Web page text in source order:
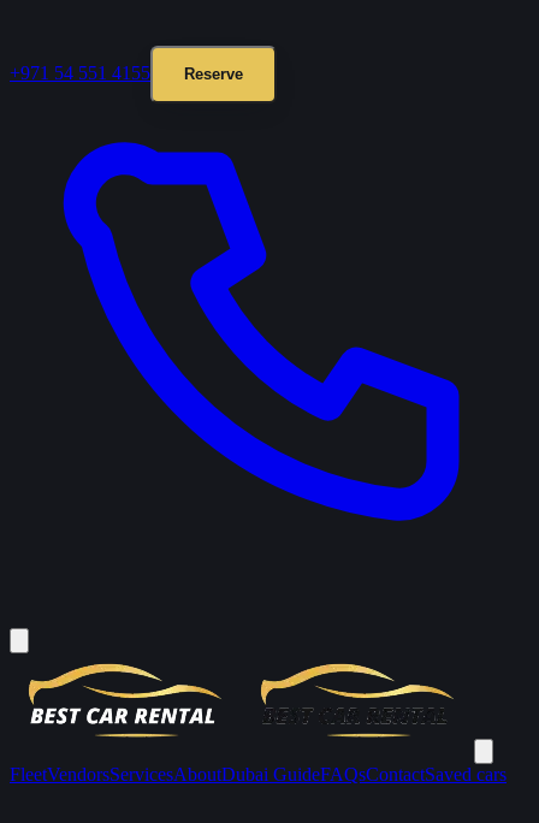
+971 54 551 4155 Reserve
FleetVendorsServicesAboutDubai GuideFAQsContactSaved cars